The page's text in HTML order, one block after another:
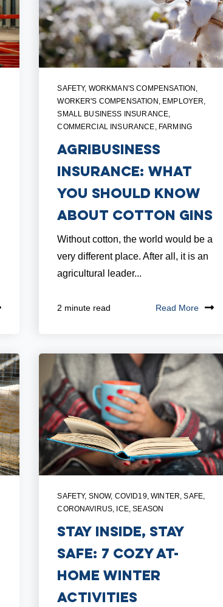
SAFETY, WORKMAN'S COMPENSATION ,
WORKER'S COMPENSATION , EMPLOYER,
SMALL BUSINESS INSURANCE,
COMMERCIAL INSURANCE, FARMING
Agribusiness
Insurance: What
You Should Know
About Cotton Gins
Without cotton, the world would be a
very different place. After all, it is an
agricultural leader...
2 minute read Read More
SAFETY, SNOW, COVID19,WINTER,SAFE,
CORONAVIRUS, ICE,SEASON
Stay Inside, Stay
Safe: 7 Cozy At-
Home Winter
Activities